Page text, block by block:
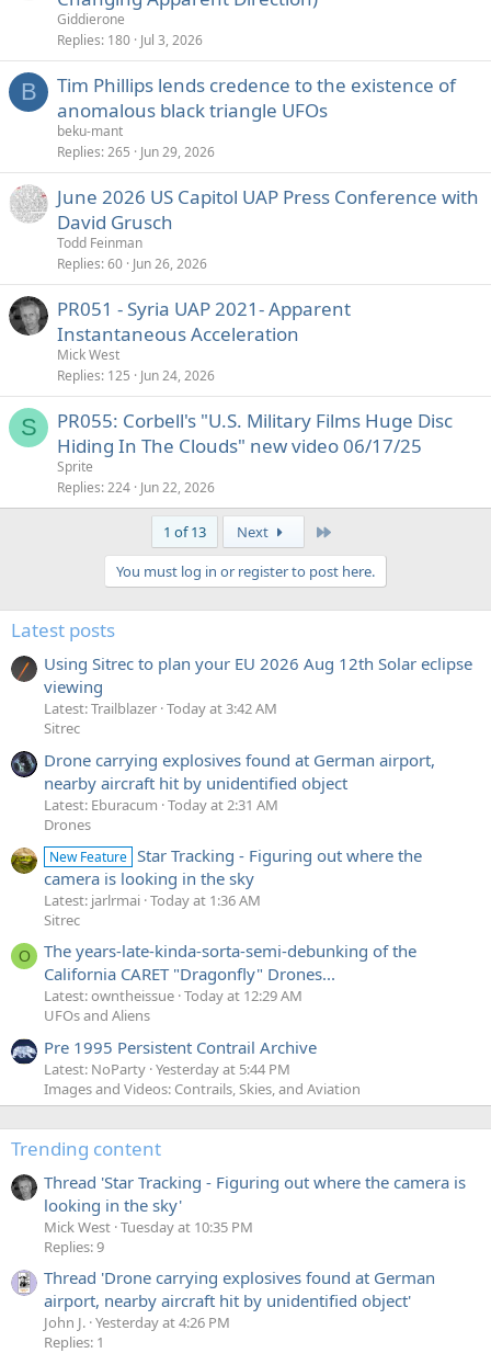
Giddierone
Replies 180 Jul 3, 2026
B
Tim Phillips lends credence to the existence of
anomalous black triangle UFOs
beku-mant
Replies 265 Jun 29, 2026
June 2026 US Capitol UAP Press Conference with
David Grusch
Todd Feinman
Replies 60 Jun 26, 2026
PR051 - Syria UAP 2021- Apparent
Instantaneous Acceleration
Mick West
Replies 125 Jun 24, 2026
S
PR055: Corbell's "U.S. Military Films Huge Disc
Hiding In The Clouds" new video 06/17/25
Sprite
Replies 224 Jun 22, 2026
1 of 13 Next
You must log in or register to post here.
Latest posts
Using Sitrec to plan your EU 2026 Aug 12th Solar eclipse
viewing
Latest: Trailblazer Today at 3:42 AM
Sitrec
Drone carrying explosives found at German airport,
nearby aircraft hit by unidentified object
Latest: Eburacum Today at 2:31 AM
Drones
New Feature Star Tracking - Figuring out where the
camera is looking in the sky
Latest: jarlrmai Today at 1:36 AM
Sitrec
O
The years-late-kinda-sorta-semi-debunking of the
California CARET "Dragonfly" Drones...
Latest: owntheissue Today at 12:29 AM
UFOs and Aliens
Pre 1995 Persistent Contrail Archive
Latest: NoParty Yesterday at 5:44 PM
Images and Videos: Contrails, Skies, and Aviation
Trending content
Thread 'Star Tracking - Figuring out where the camera is
looking in the sky'
Mick West Tuesday at 10:35 PM
Replies: 9
Thread 'Drone carrying explosives found at German
airport, nearby aircraft hit by unidentified object'
John J. Yesterday at 4:26 PM
Replies: 1